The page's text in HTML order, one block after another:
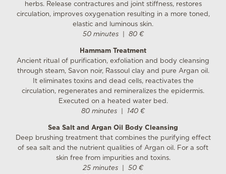
herbs. Release contractures and joint stiffness, restores
circulation, improves oxygenation resulting in a more toned,
elastic and luminous skin.
50 minutes
80 €
Hammam Treatment
Ancient ritual of purification, exfoliation and body cleansing
through steam, Savon noir, Rassoul clay and pure Argan oil.
It eliminates toxins and dead cells, reactivates the
circulation, regenerates and remineralizes the epidermis.
Executed on a heated water bed.
80 minutes
140 €
Sea Salt and Argan Oil Body Cleansing
Deep brushing treatment that combines the purifying effect
of sea salt and the nutrient qualities ​​of Argan oil. For a soft
skin free from impurities and toxins.
25 minutes
50 €